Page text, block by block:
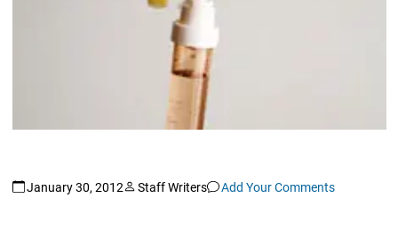
January 30, 2012 Staff Writers Add Your Comments